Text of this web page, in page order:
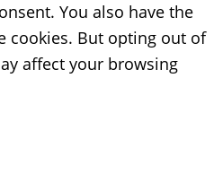
You also have the
cookies. But opting out of
affect your browsing